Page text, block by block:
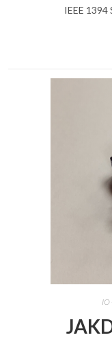
IEEE
IO